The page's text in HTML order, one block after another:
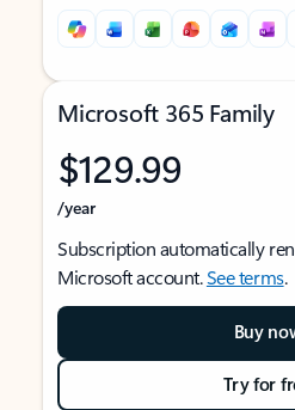
Microsoft 365 Family
$129.99
/year
Subscription automatically
Microsoft account.See terms.
Buy
Try for